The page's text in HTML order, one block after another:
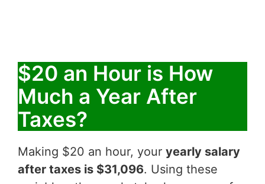
$20 an Hour is How
Much a Year After
Taxes?
Making $20 an hour, your yearly salary
after taxes is $31,096. Using these